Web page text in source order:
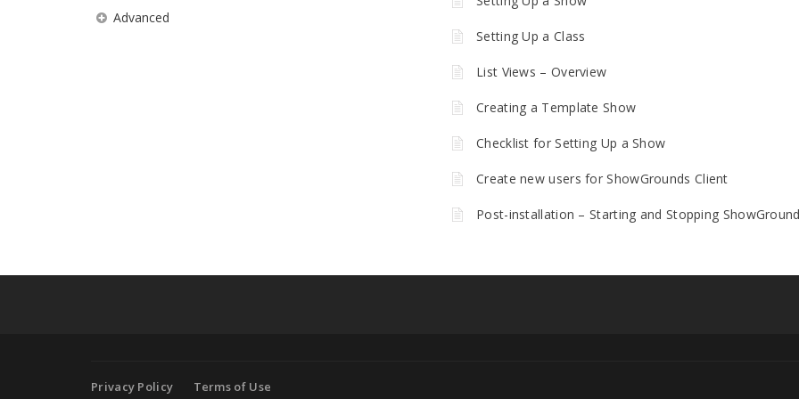
Advanced
Setting Up a Class
List Views – Overview
Creating a Template Show
Checklist for Setting Up a Show
Create new users for ShowGrounds Client
Post-installation – Starting and Stopping
Privacy Policy Terms of Use